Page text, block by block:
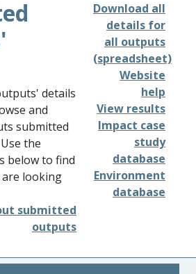
details
and
submitted
the
below to find
looking
submitted
outputs
Download all
details for
all outputs
(spreadsheet)
Website
help
View results
Impact case
study
database
Environment
database